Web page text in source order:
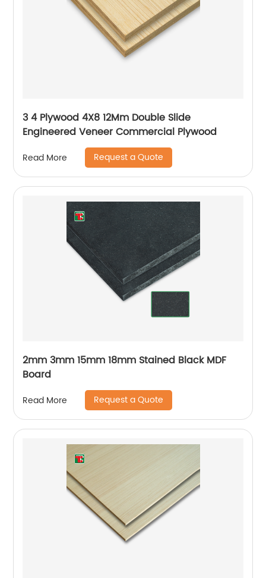
3 4 Plywood 4X8 12Mm Double Slide
Engineered Veneer Commercial Plywood
Read More Request a Quote
2mm 3mm 15mm 18mm Stained Black MDF
Board
Read More Request a Quote